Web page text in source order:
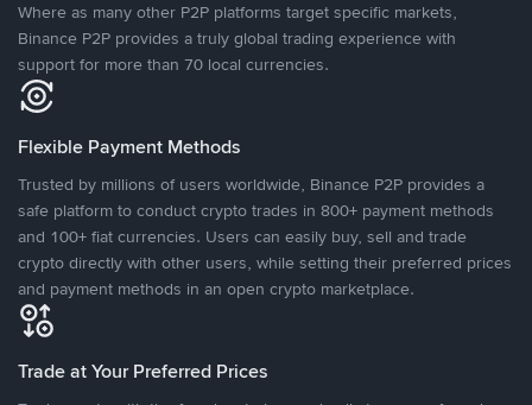
Where as many other P2P platforms target specific markets,
Binance P2P provides a truly global trading experience with
support for more than 70 local currencies.
Flexible Payment Methods
Trusted by millions of users worldwide, Binance P2P provides a
safe platform to conduct crypto trades in 800+ payment methods
and 100+ fiat currencies. Users can easily buy, sell and trade
crypto directly with other users, while setting their preferred prices
and payment methods in an open crypto marketplace.
Trade at Your Preferred Prices